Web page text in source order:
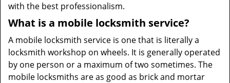
with the best professionalism.
What is a mobile locksmith service?
A mobile locksmith service is one that is literally a
locksmith workshop on wheels. It is generally operated
by one person or a maximum of two sometimes. The
mobile locksmiths are as good as brick and mortar